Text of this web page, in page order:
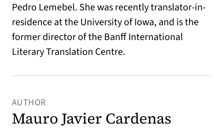
Pedro Lemebel. She was recently translator-in-
residence at the University of Iowa, and is the
former director of the Banff International
Literary Translation Centre.
AUTHOR
Mauro Javier Cardenas